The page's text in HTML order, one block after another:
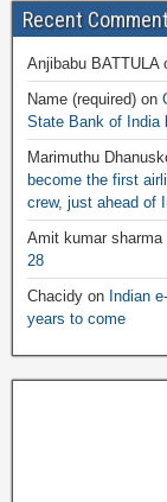
Recent
Anjibabu BATTULA
Name (required) on
State Bank of India
Marimuthu
become the first
crew, just ahead of
Amit kumar sharma
28
Chacidy on Indian
years to come